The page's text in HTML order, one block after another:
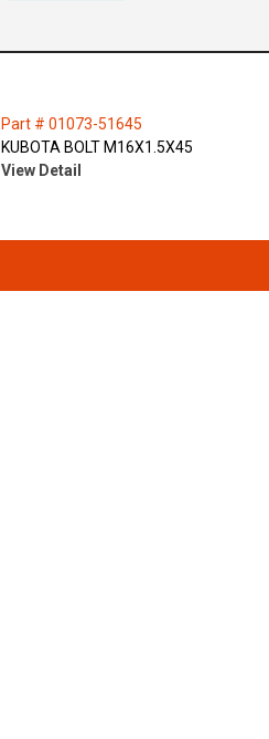
Part # 01073-51645
KUBOTA BOLT M16X1.5X45
View Detail